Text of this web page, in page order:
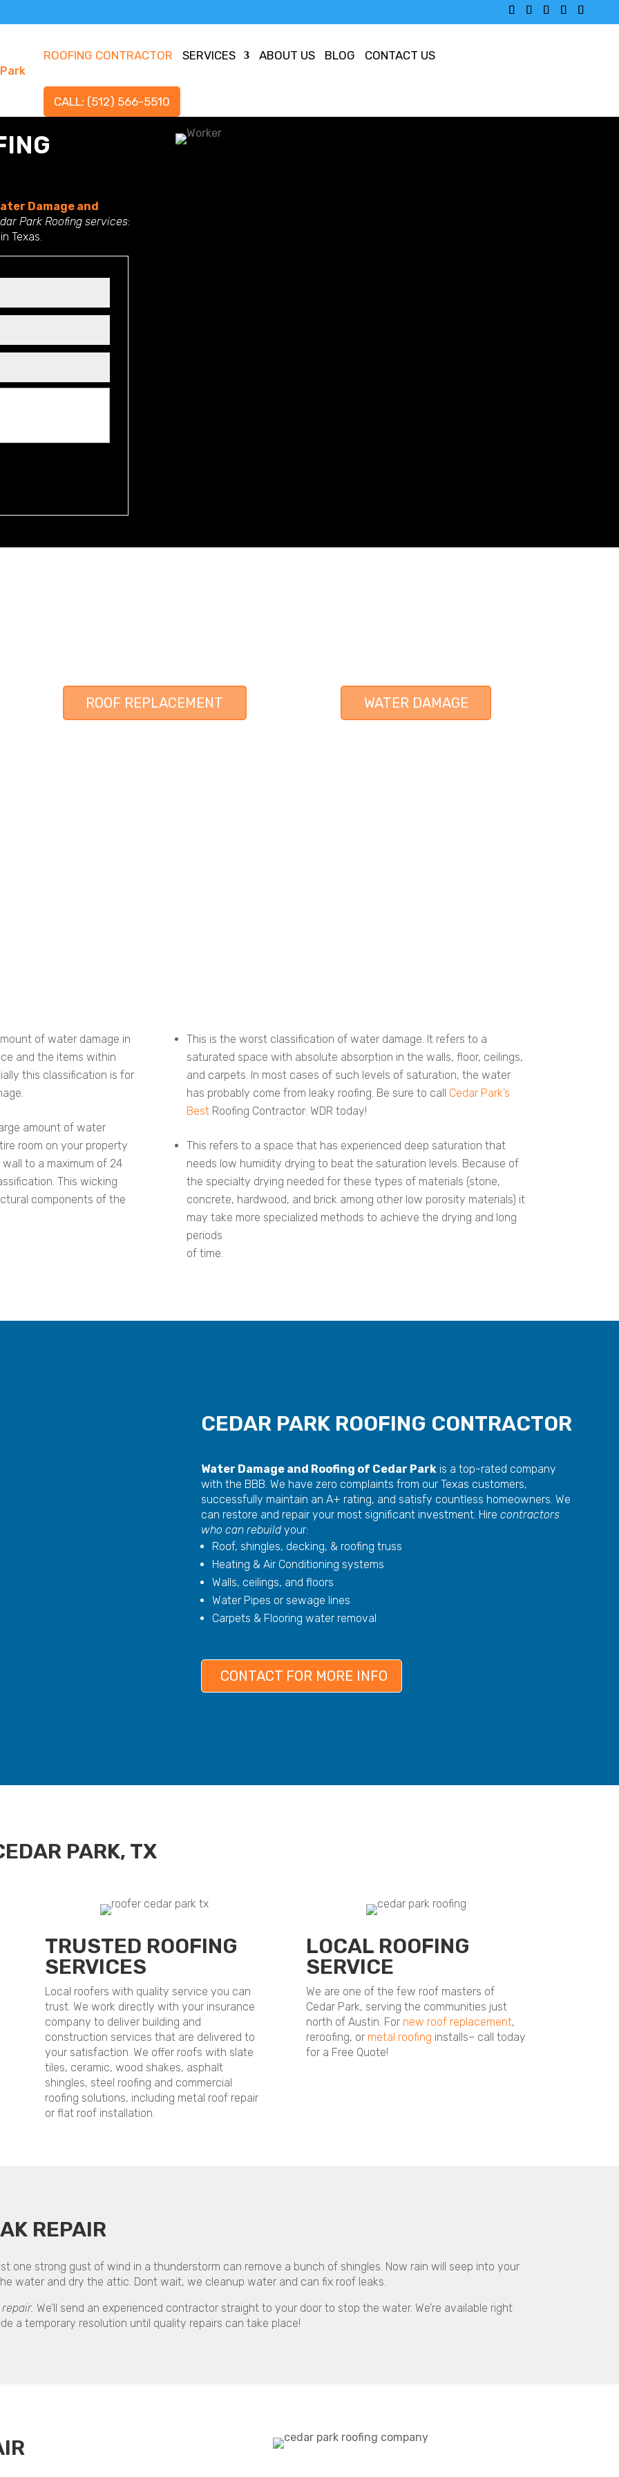
ROOFING CONTRACTOR SERVICES ABOUT US BLOG CONTACT US
CALL: (512) 566-5510
Damage and
Park Roofing services:
Texas.
ROOF REPLACEMENT WATER DAMAGE
of water damage in
and the items within
this classification is for
amount of water
room on your property
to a maximum of 24
This wicking
components of the
This is the worst classification of water damage. It refers to a
saturated space with absolute absorption in the walls, floor, ceilings,
and carpets. In most cases of such levels of saturation, the water
has probably come from leaky roofing. Be sure to call Cedar Park’s
BestRoofing Contractor: WDR today!
This refers to a space that has experienced deep saturation that
needs low humidity drying to beat the saturation levels. Because of
the specialty drying needed for these types of materials (stone,
concrete, hardwood, and brick among other low porosity materials) it
may take more specialized methods to achieve the drying and long
periods
of time.
CEDAR PARK ROOFING CONTRACTOR
Water Damage and Roofing of Cedar Park is a top-rated company
with the BBB. We have zero complaints from our Texas customers,
successfully maintain an A+ rating, and satisfy countless homeowners. We
can restore and repair your most significant investment. Hirecontractors
who can rebuildyour:
Roof, shingles, decking, & roofing truss
Heating & Air Conditioning systems
Walls, ceilings, and floors
Water Pipes or sewage lines
Carpets & Flooring water removal
CONTACT FOR MORE INFO
PARK, TX
TRUSTED ROOFING
SERVICES
Local roofers with quality service you can
trust. We work directly with your insurance
company to deliver building and
construction services that are delivered to
your satisfaction. We offer roofs with slate
tiles, ceramic, wood shakes, asphalt
shingles, steel roofing and commercial
roofing solutions, including metal roof repair
or flat roof installation.
LOCAL ROOFING
SERVICE
We are one of the few roof masters of
Cedar Park, serving the communities just
north of Austin. For new roof replacement,
reroofing, or metal roofing installs– call today
for a Free Quote!
REPAIR
one strong gust of wind in a thunderstorm can remove a bunch of shingles. Now rain will seep into your
water and dry the attic. Dont wait, we cleanup water and can fix roof leaks.
We’ll send an experienced contractor straight to your door to stop the water. We’re available right
a temporary resolution until quality repairs can take place!